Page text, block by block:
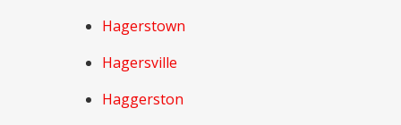
Hagerstown
Hagersville
Haggerston